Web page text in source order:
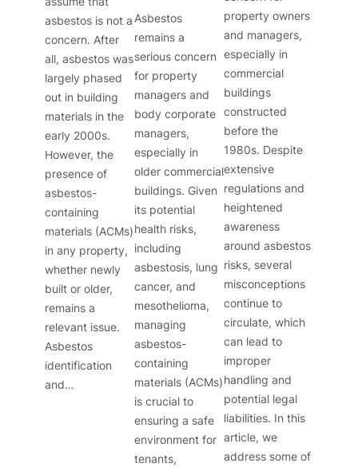
asbestos is not a
concern. After
all, asbestos was
largely phased
out in building
materials in the
early 2000s.
However, the
presence of
asbestos-
containing
materials (ACMs)
in any property,
whether newly
built or older,
remains a
relevant issue.
Asbestos
identification
and…
Asbestos
remains a
serious concern
for property
managers and
body corporate
managers,
especially in
older commercial
buildings. Given
its potential
health risks,
including
asbestosis, lung
cancer, and
mesothelioma,
managing
asbestos-
containing
materials (ACMs)
is crucial to
ensuring a safe
environment for
tenants,
property owners
and managers,
especially in
commercial
buildings
constructed
before the
1980s. Despite
extensive
regulations and
heightened
awareness
around asbestos
risks, several
misconceptions
continue to
circulate, which
can lead to
improper
handling and
potential legal
liabilities. In this
article, we
address some of